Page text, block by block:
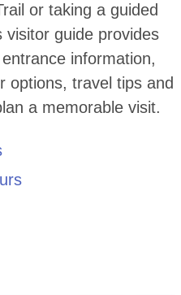
or taking a guided
guide provides
information,
options, travel tips and
a memorable visit.